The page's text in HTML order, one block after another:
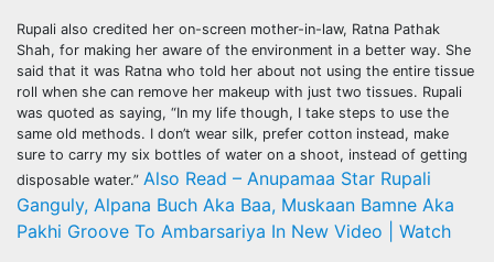
Rupali also credited her on-screen mother-in-law, Ratna Pathak
Shah, for making her aware of the environment in a better way. She
said that it was Ratna who told her about not using the entire tissue
roll when she can remove her makeup with just two tissues. Rupali
was quoted as saying, “In my life though, I take steps to use the
same old methods. I don’t wear silk, prefer cotton instead, make
sure to carry my six bottles of water on a shoot, instead of getting
disposable water.” Also Read – Anupamaa Star Rupali
Ganguly, Alpana Buch Aka Baa, Muskaan Bamne Aka
Pakhi Groove To Ambarsariya In New Video | Watch